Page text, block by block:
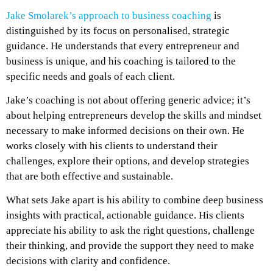
Jake Smolarek’s approach to business coaching is
distinguished by its focus on personalised, strategic
guidance. He understands that every entrepreneur and
business is unique, and his coaching is tailored to the
specific needs and goals of each client.
Jake’s coaching is not about offering generic advice; it’s
about helping entrepreneurs develop the skills and mindset
necessary to make informed decisions on their own. He
works closely with his clients to understand their
challenges, explore their options, and develop strategies
that are both effective and sustainable.
What sets Jake apart is his ability to combine deep business
insights with practical, actionable guidance. His clients
appreciate his ability to ask the right questions, challenge
their thinking, and provide the support they need to make
decisions with clarity and confidence.